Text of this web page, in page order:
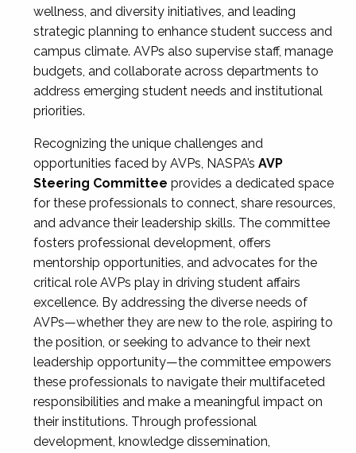
wellness, and diversity initiatives, and leading
strategic planning to enhance student success and
campus climate. AVPs also supervise staff, manage
budgets, and collaborate across departments to
address emerging student needs and institutional
priorities.
Recognizing the unique challenges and
opportunities faced by AVPs, NASPA’s AVP
Steering Committee provides a dedicated space
for these professionals to connect, share resources,
and advance their leadership skills. The committee
fosters professional development, offers
mentorship opportunities, and advocates for the
critical role AVPs play in driving student affairs
excellence. By addressing the diverse needs of
AVPs—whether they are new to the role, aspiring to
the position, or seeking to advance to their next
leadership opportunity—the committee empowers
these professionals to navigate their multifaceted
responsibilities and make a meaningful impact on
their institutions. Through professional
development, knowledge dissemination,